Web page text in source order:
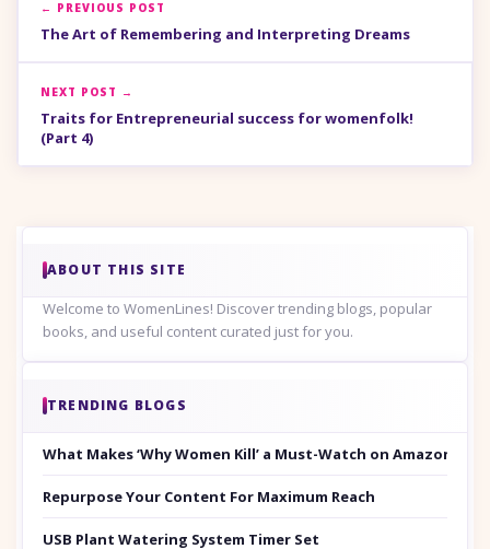
← PREVIOUS POST
The Art of Remembering and Interpreting Dreams
NEXT POST →
Traits for Entrepreneurial success for womenfolk!
(Part 4)
ABOUT THIS SITE
Welcome to WomenLines! Discover trending blogs, popular
books, and useful content curated just for you.
TRENDING BLOGS
What Makes ‘Why Women Kill’ a Must-Watch on Amazon
Repurpose Your Content For Maximum Reach
USB Plant Watering System Timer Set